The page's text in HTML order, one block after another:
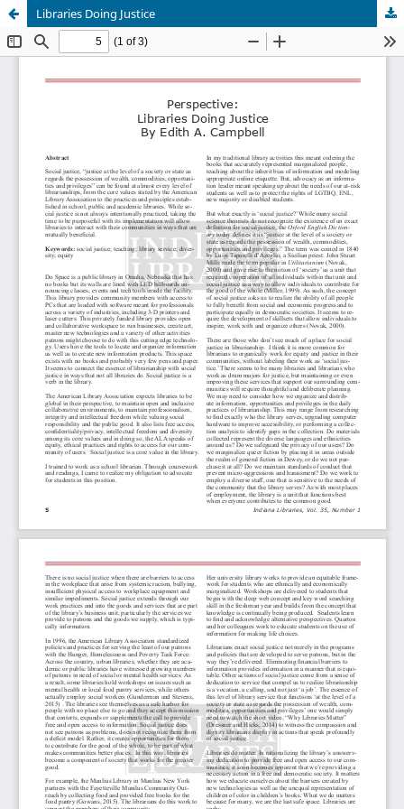
Libraries Doing Justice